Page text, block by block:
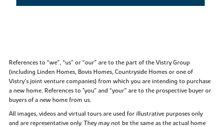
References to “we”, “us” or “our” are to the part of the Vistry Group
(including Linden Homes, Bovis Homes, Countryside Homes or one of
Vistry’s joint venture companies) from which you are intending to purchase
a new home. References to "you” and “your” are to the prospective buyer or
buyers of a new home from us.
All images, videos and virtual tours are used for illustrative purposes only
and are representative only. They may not be the same as the actual home